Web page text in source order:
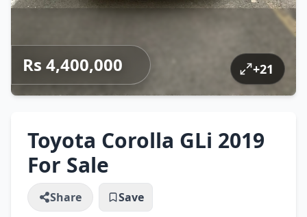
Rs 4,400,000 +21
Toyota Corolla GLi 2019
For Sale
Share Save